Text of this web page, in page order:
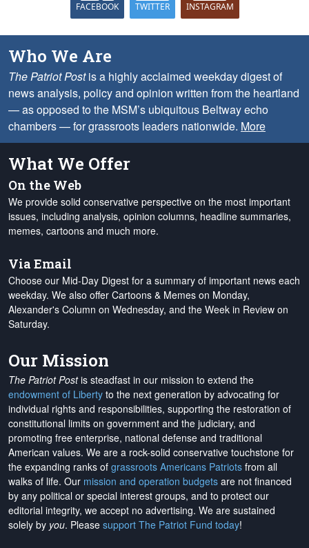
FACEBOOK TWITTER INSTAGRAM
Who We Are
The Patriot Postis a highly acclaimed weekday digest of
news analysis, policy and opinion written from the heartland
— as opposed to the MSM’s ubiquitous Beltway echo
chambers — for grassroots leaders nationwide. More
What We Offer
On the Web
We provide solid conservative perspective on the most important
issues, including analysis, opinion columns, headline summaries,
memes, cartoons and much more.
Via Email
Choose our Mid-Day Digest for a summary of important news each
weekday. We also offer Cartoons & Memes on Monday,
Alexander's Column on Wednesday, and the Week in Review on
Saturday.
Our Mission
The Patriot Postis steadfast in our mission to extend the
endowment of Liberty to the next generation by advocating for
individual rights and responsibilities, supporting the restoration of
constitutional limits on government and the judiciary, and
promoting free enterprise, national defense and traditional
American values. We are a rock-solid conservative touchstone for
the expanding ranks of grassroots Americans Patriots from all
walks of life. Our mission and operation budgets are not financed
by any political or special interest groups, and to protect our
editorial integrity, we accept no advertising. We are sustained
solely by you. Please support The Patriot Fund today!